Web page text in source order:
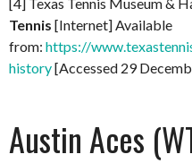
Tennis [Internet] Available
from: https://
history[Accessed 29
Austin Aces